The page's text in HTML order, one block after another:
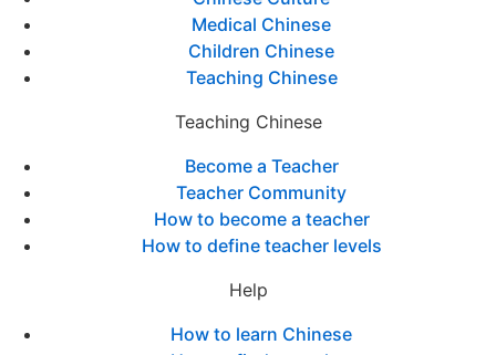
Medical Chinese
Children Chinese
Teaching Chinese
Teaching Chinese
Become a Teacher
Teacher Community
How to become a teacher
How to define teacher levels
Help
How to learn Chinese